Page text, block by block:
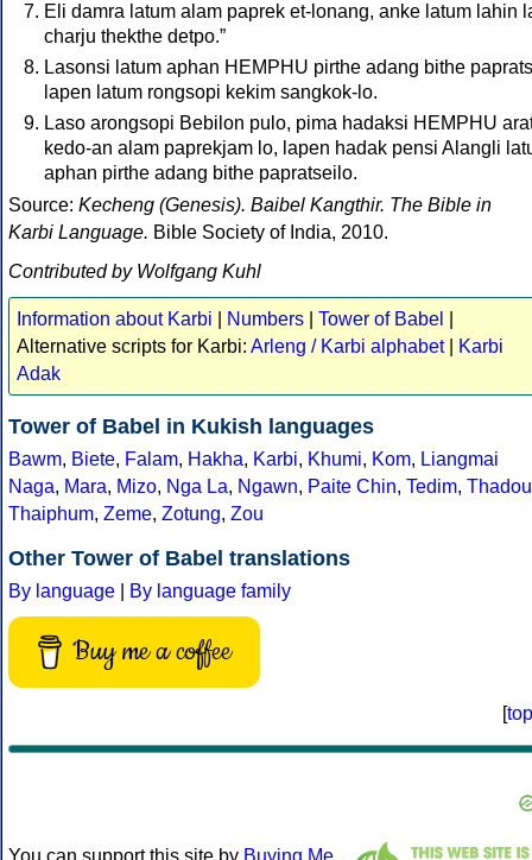
Eli damra latum alam paprek et-lonang, anke latum lahin
charju thekthe detpo.”
Lasonsi latum aphan HEMPHU pirthe adang bithe
lapen latum rongsopi kekim sangkok-lo.
Laso arongsopi Bebilon pulo, pima hadaksi HEMPHU
kedo-an alam paprekjam lo, lapen hadak pensi Alangli
aphan pirthe adang bithe papratseilo.
Source: Kecheng (Genesis). Baibel Kangthir. The Bible in
Karbi Language. Bible Society of India, 2010.
Contributed by Wolfgang Kuhl
Information about Karbi Numbers Tower of Babel
Alternative scripts for Karbi: Arleng / Karbi alphabet|
Karbi
Adak
Tower of Babel in Kukish languages
Bawm, Biete, Falam, Hakha, Karbi, Khumi, Kom, Liangmai
Naga, Mara, Mizo, Nga La, Ngawn, Paite Chin, Tedim, Thadou
Thaiphum, Zeme, Zotung, Zou
Other Tower of Babel translations
By language By language family
Buy me a coffee
[top
You can support this site by Buying Me